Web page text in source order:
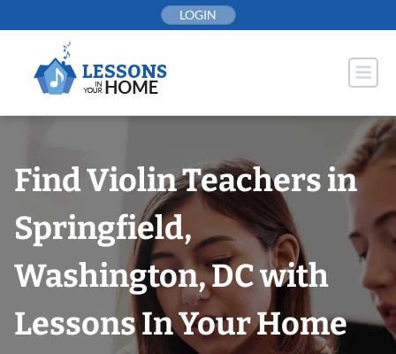
to
LOGIN
Find Violin Teachers in
Springfield,
Washington, DC with
Lessons In Your Home